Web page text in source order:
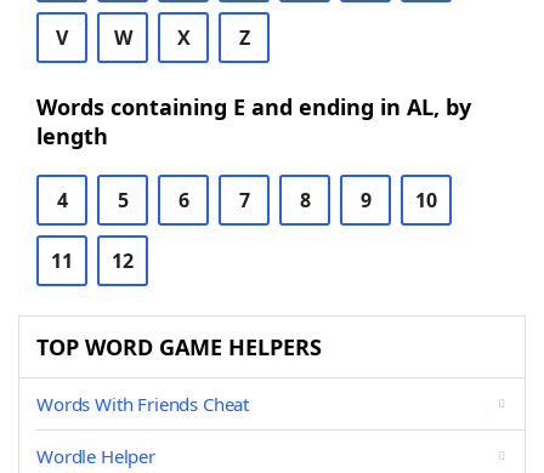
V W X Z
Words containing E and ending in AL, by
length
4 5 6 7 8 9 10
11 12
TOP WORD GAME HELPERS
Words With Friends Cheat
Wordle Helper